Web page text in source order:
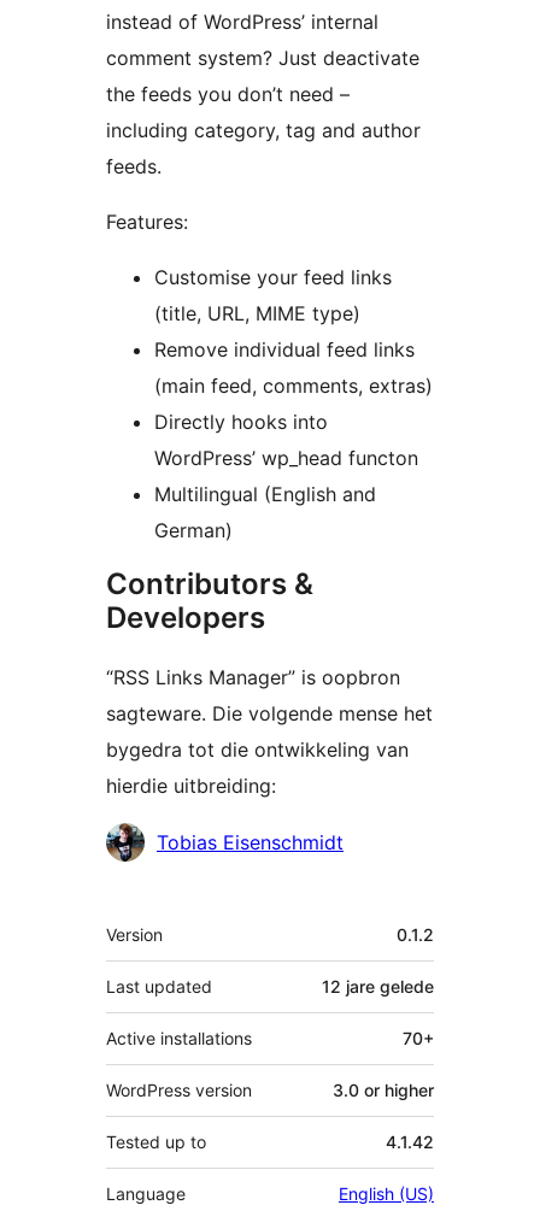
instead of WordPress’ internal
comment system? Just deactivate
the feeds you don’t need –
including category, tag and author
feeds.
Features:
Customise your feed links
(title, URL, MIME type)
Remove individual feed links
(main feed, comments, extras)
Directly hooks into
WordPress’ wp_head functon
Multilingual (English and
German)
Contributors &
Developers
“RSS Links Manager” is oopbron
sagteware. Die volgende mense het
bygedra tot die ontwikkeling van
hierdie uitbreiding:
Contributors
Tobias Eisenschmidt
Meta
Version 0.1.2
Last updated 12 jare gelede
Active installations 70+
WordPress version 3.0 or higher
Tested up to 4.1.42
Language English (US)